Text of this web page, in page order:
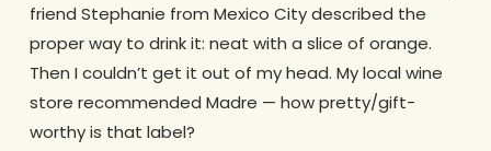
friend Stephanie from Mexico City described the
proper way to drink it: neat with a slice of orange.
Then I couldn’t get it out of my head. My local wine
store recommended Madre — how pretty/gift-
worthy is that label?